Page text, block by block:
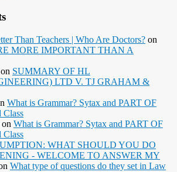
Than Teachers | Who Are Doctors? on
MORE IMPORTANT THAN A
on SUMMARY OF HL
LTD V. TJ GRAHAM &
What is Grammar? Sytax and PART OF
Class
on What is Grammar? Sytax and PART OF
Class
WHAT SHOULD YOU DO
- WELCOME TO ANSWER MY
What type of questions do they set in Law